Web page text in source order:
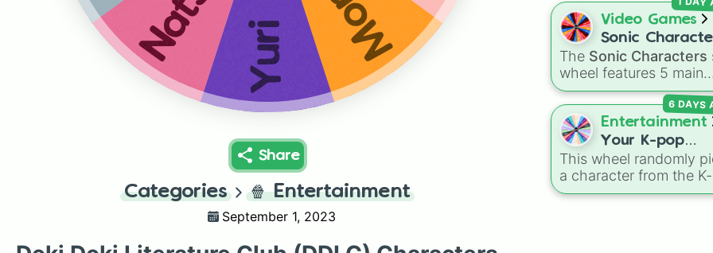
Yuri
Share
Categories 🍿 Entertainment
September 1, 2023
Video Games
Sonic
The Sonic Characters
wheel features 5 main
heroes from the Sonic
Hedgehog universe:
Tails, Shadow,
andAmy.
Entertainment
Your K-pop
Demon Hunters
Character
This wheel randomly
a character from the K-
Demon Hunters series,
6 DAYS